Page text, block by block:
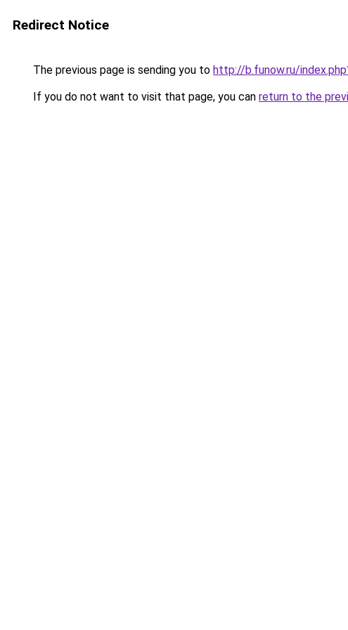
Redirect Notice
The previous page is sending you to http://b.funow.ru/
If you do not want to visit that page, you can return to the